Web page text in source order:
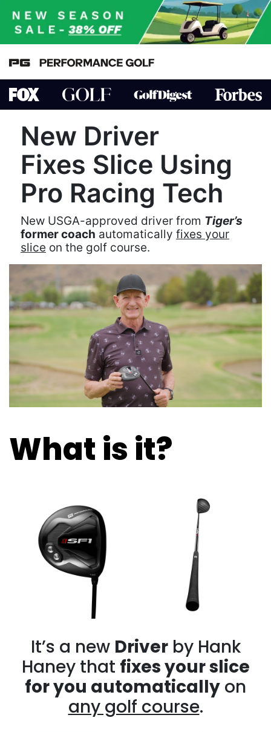
New Driver
Fixes Slice Using
Pro Racing Tech
New USGA-approved driver from Tiger’s
former coach automatically fixes your
slice on the golf course.
What is it?
It’s a new Driverby Hank
Haney that fixes your slice
for you automatically on
any golf course.